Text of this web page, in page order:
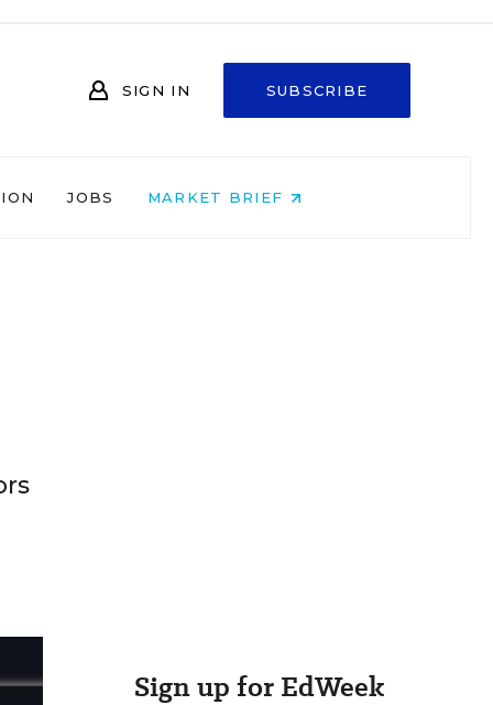
SIGN IN SUBSCRIBE
JOBS MARKET BRIEF
Sign up for EdWeek